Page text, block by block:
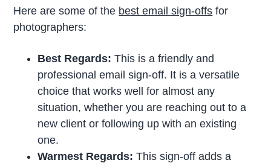
Here are some of the best email sign-offs for
photographers:
Best Regards:This is a friendly and
professional email sign-off. It is a versatile
choice that works well for almost any
situation, whether you are reaching out to a
new client or following up with an existing
one.
Warmest Regards:This sign-off adds a